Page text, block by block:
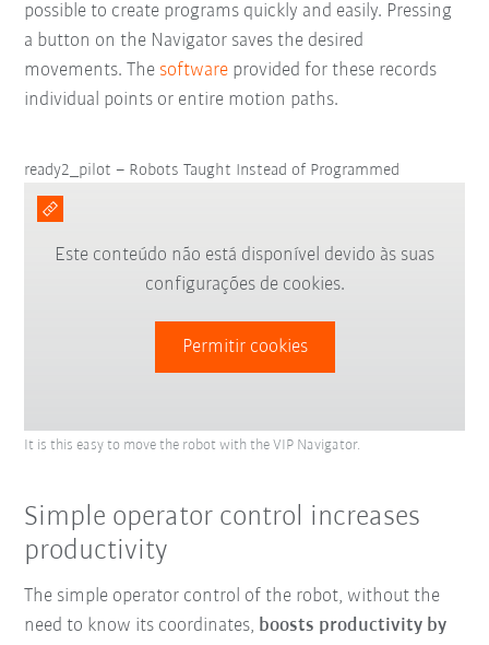
possible to create programs quickly and easily. Pressing
a button on the Navigator saves the desired
movements. The software provided for these records
individual points or entire motion paths.
ready2_pilot – Robots Taught Instead of Programmed
Este conteúdo não está disponível devido às suas
configurações de cookies.
Permitir cookies
It is this easy to move the robot with the VIP Navigator.
Simple operator control increases
productivity
The simple operator control of the robot, without the
need to know its coordinates, boosts productivity by